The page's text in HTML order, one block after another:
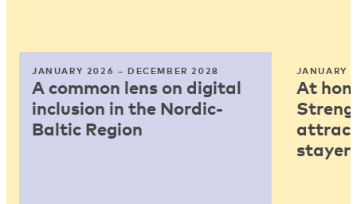
JANUARY 2026 – DECEMBER 2028
A common lens on digital
inclusion in the Nordic-
Baltic Region
JANUARY
At